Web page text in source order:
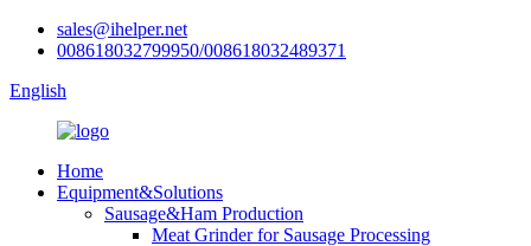
sales@ihelper.net
008618032799950/008618032489371
English
Home
Equipment&Solutions
Sausage&Ham Production
Meat Grinder for Sausage Processing